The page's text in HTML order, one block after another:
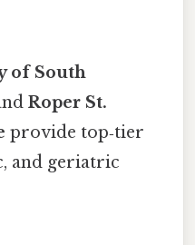
of South
Roper St.
provide top‑tier
and geriatric